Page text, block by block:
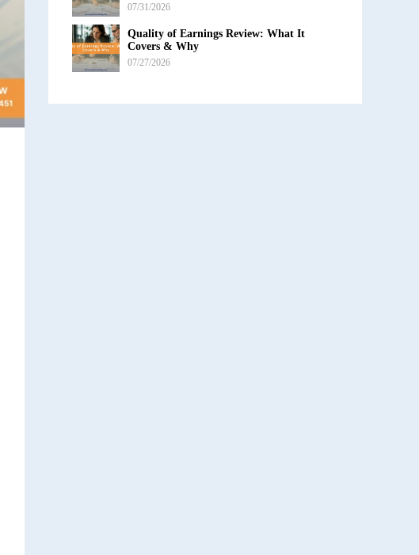
07/31/2026
Quality of Earnings Review: What It
Covers & Why
07/27/2026